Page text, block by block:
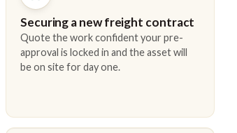
Securing a new freight contract
Quote the work confident your pre-
approval is locked in and the asset will
be on site for day one.